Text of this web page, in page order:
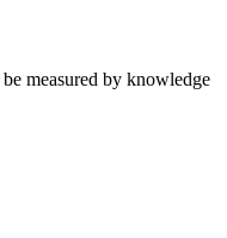
measured by knowledge